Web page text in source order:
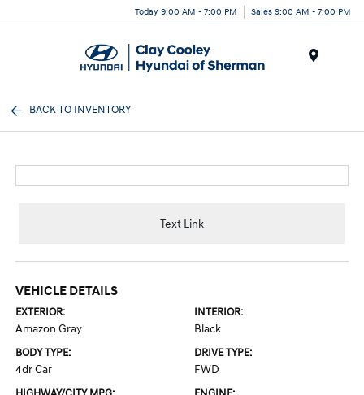
Today 9:00 AM - 7:00 PM Sales 9:00 AM - 7:00 PM
BACK TO INVENTORY
Text Link
VEHICLE DETAILS
EXTERIOR:
Amazon Gray
INTERIOR:
Black
BODY TYPE:
4dr Car
DRIVE TYPE:
FWD